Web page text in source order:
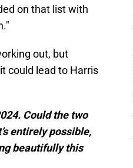
on that list with
out, but
could lead to Harris
Could the two
entirely possible,
beautifully this